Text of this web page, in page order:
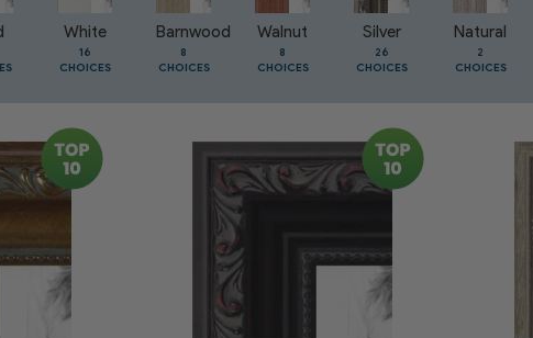
White
16
CHOICES
Barnwood
8
CHOICES
Walnut
8
CHOICES
Silver
26
CHOICES
Natural
2
CHOICES